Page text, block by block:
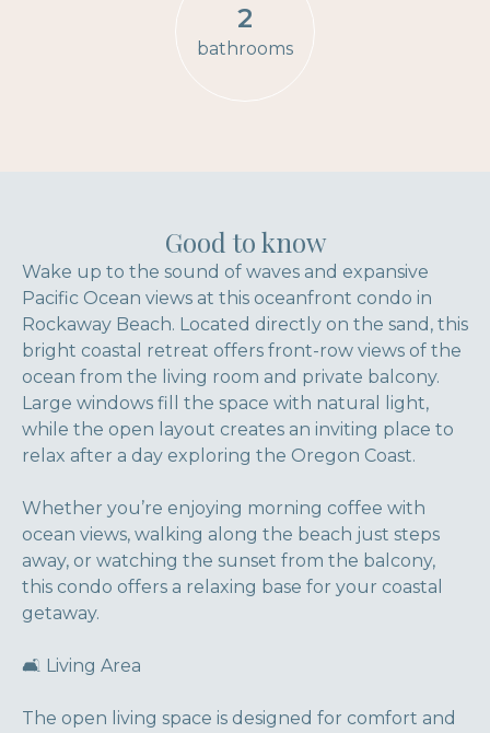
2
bathrooms
Good to know
Wake up to the sound of waves and expansive
Pacific Ocean views at this oceanfront condo in
Rockaway Beach. Located directly on the sand, this
bright coastal retreat offers front-row views of the
ocean from the living room and private balcony.
Large windows fill the space with natural light,
while the open layout creates an inviting place to
relax after a day exploring the Oregon Coast.
Whether you’re enjoying morning coffee with
ocean views, walking along the beach just steps
away, or watching the sunset from the balcony,
this condo offers a relaxing base for your coastal
getaway.
🛋 Living Area
The open living space is designed for comfort and